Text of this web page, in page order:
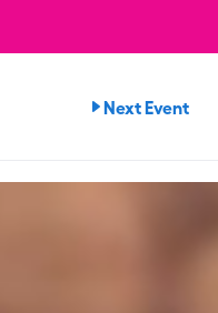
Next Event